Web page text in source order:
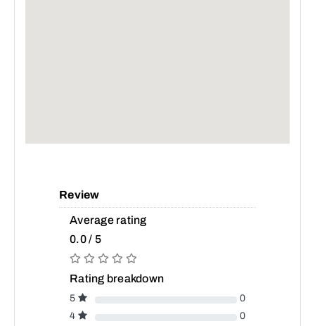
Review
Average rating
0.0 / 5
Rating breakdown
5
0
4
0